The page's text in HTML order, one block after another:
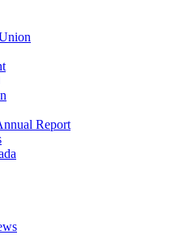
Report